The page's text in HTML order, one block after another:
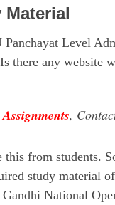
Material
Level
there any website
,
from students.
study material
National